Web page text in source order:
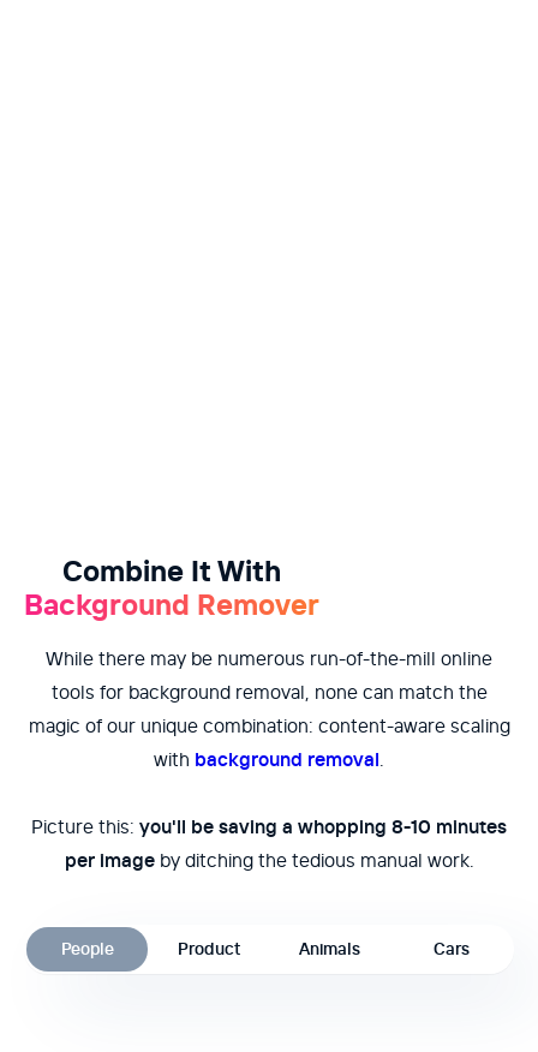
Combine It With
Background Remover
While there may be numerous run-of-the-mill online
tools for background removal, none can match the
magic of our unique combination: content-aware scaling
with background removal.
Picture this: you'll be saving a whopping 8-10 minutes
per imageby ditching the tedious manual work.
People Product Animals Cars